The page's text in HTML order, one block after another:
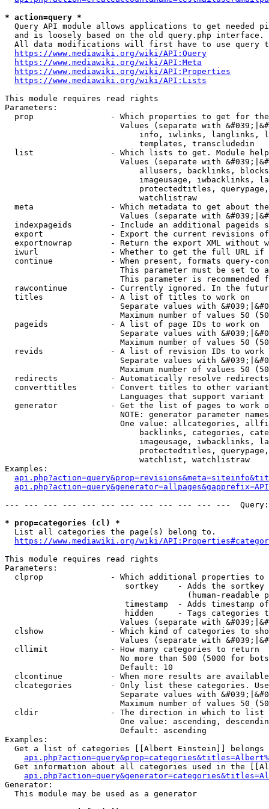
* action=query *
Query API module allows applications to get needed
  and is loosely based on the old query.php interface.
All data modifications will first have to use query
https://www.mediawiki.org/wiki/API:Query
https://www.mediawiki.org/wiki/API:Meta
https://www.mediawiki.org/wiki/API:Properties
https://www.mediawiki.org/wiki/API:Lists
This module requires read rights
Parameters:
prop                - Which properties to get for
Values (separate with
info, iwlinks, langlinks,
                            templates, transcludedin
list                - Which lists to get. Module
Values (separate with
allusers, backlinks,
imageusage, iwbacklinks,
protectedtitles,
                            watchlistraw
meta                - Which metadata to get about
Values (separate with
indexpageids        - Include an additional pageids
export              - Export the current revisions
exportnowrap        - Return the export XML without
iwurl               - Whether to get the full URL
continue            - When present, formats query-
This parameter must be set to
This parameter is recommended
rawcontinue         - Currently ignored. In the
  titles              - A list of titles to work on
Separate values with
Maximum number of values 50
  pageids             - A list of page IDs to work on
Separate values with
Maximum number of values 50
revids              - A list of revision IDs to work
Separate values with
Maximum number of values 50
  redirects           - Automatically resolve redirects
converttitles       - Convert titles to other
Languages that support
generator           - Get the list of pages to work
NOTE: generator parameter
One value: allcategories,
backlinks, categories,
imageusage, iwbacklinks,
protectedtitles,
                            watchlist, watchlistraw
Examples:
--- --- --- --- --- --- --- --- --- --- --- ---
* prop=categories (cl) *
  List all categories the page(s) belong to.
https://www.mediawiki.org/wiki/
This module requires read rights
Parameters:
clprop              - Which additional properties to
sortkey    - Adds the
(human-readable
timestamp  - Adds timestamp
hidden     - Tags categories
Values (separate with
clshow              - Which kind of categories to
Values (separate with
  cllimit             - How many categories to return
No more than 500 (5000 for
                        Default: 10
clcontinue          - When more results are
clcategories        - Only list these categories.
Separate values with
Maximum number of values 50
  cldir               - The direction in which to list
One value: ascending,
                        Default: ascending
Examples:
Get a list of categories [[Albert Einstein]] belongs
Get information about all categories used in the
Generator:
  This module may be used as a generator